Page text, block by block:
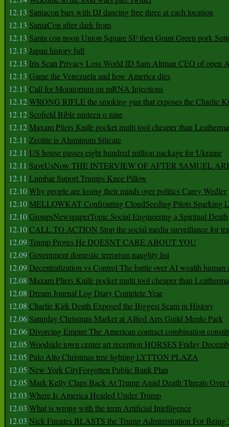
12.13 Santacon bars with DJ dancing free three at each location
12.13 SantaCon after dark from
12.13 Santa con noon Union Square SF then Grant Green pork
12.13 Japan history full
12.13 Iris Scan Privacy Loss World ID Sam Altman CEO of open
12.13 Game the Venezuela and how America dies
12.13 Call for Moratorium on mRNA Injections
12.12WRONG RIFLE the smoking gun that exposes the Charlie
12.12 Scofield Bible ninteen o nine
12.12Maxam Pliers Knife pocket multi tool cheaper than
12.11 Zeolite is Aluminum Silicate
12.11 US house passes eight hundred million package for Ukraine
12.11 SaveUsNow THE INTERVIEW OF AFTER SAMUEL
12.11 Lumbar Suport Trumps Knee Pillow
12.10Why people are losing their minds over politics Carey Wedler
12.10MELLOWKAT Confronting CloudSeeding Pilots Sparking
12.10GroupsNewspaperTopic Social Engineering a Spiritual Death
12.10CALL TO ACTION Stop the social media surveillance for
12.09Trump Proves He DOESNT CARE ABOUT YOU
12.09Government domestic terrorism naughty list
12.09Decentralization vs Control The battle over AI wealth human
12.08 Maxam Pliers Knife pocket multi tool cheaper than
12.08 Dream Journal Log Diary Complete Year
12.08 Charlie Kirk Death Exposed the Biggest Scam in History
12.06 Saturday Christmas Market at Allied Arts Guild Menlo Park
12.06Divorcing Empire The American contract combination
12.05 Woodside town center art reception HORSES Friday
12.05 Palo Alto Christmas tree lighting LYTTON PLAZA
12.05 New York CityForgotten Public Bank Plan
12.05 Mark Kelly Claps Back At Trump Amid Death Threats Over
12.03 Where Is America Headed Under Trump
12.03 What is wrong with the term Artificial Intelligence
12.03 Nick Fuentes BLASTS the Trump Administration For